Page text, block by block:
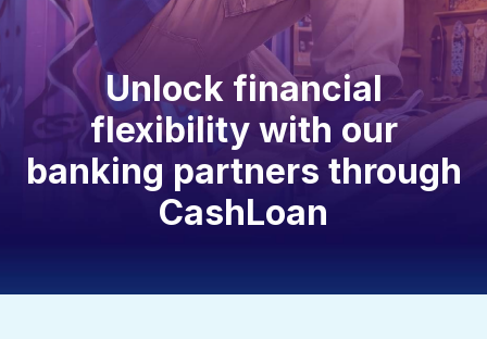
Unlock financial
flexibility with our
banking partners through
CashLoan